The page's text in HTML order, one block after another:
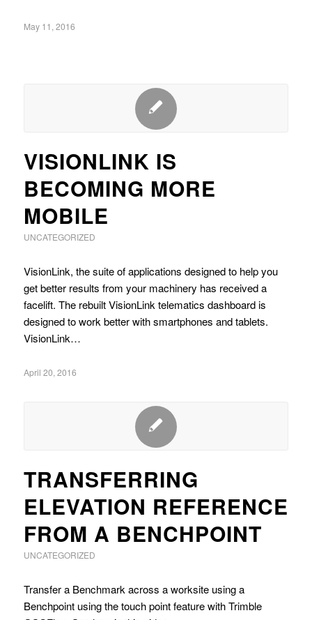
May 11, 2016
VISIONLINK IS
BECOMING MORE
MOBILE
UNCATEGORIZED
VisionLink, the suite of applications designed to help you
get better results from your machinery has received a
facelift. The rebuilt VisionLink telematics dashboard is
designed to work better with smartphones and tablets.
VisionLink…
April 20, 2016
TRANSFERRING
ELEVATION REFERENCE
FROM A BENCHPOINT
UNCATEGORIZED
Transfer a Benchmark across a worksite using a
Benchpoint using the touch point feature with Trimble